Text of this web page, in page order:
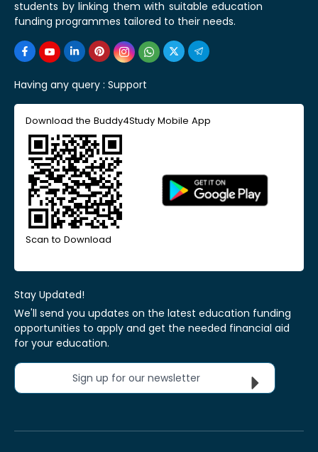
students by linking them with suitable education
funding programmes tailored to their needs.
Having any query : Support
Download the Buddy4Study Mobile App
Scan to Download
Stay Updated!
We'll send you updates on the latest education funding
opportunities to apply and get the needed financial aid
for your education.
Sign up for our newsletter